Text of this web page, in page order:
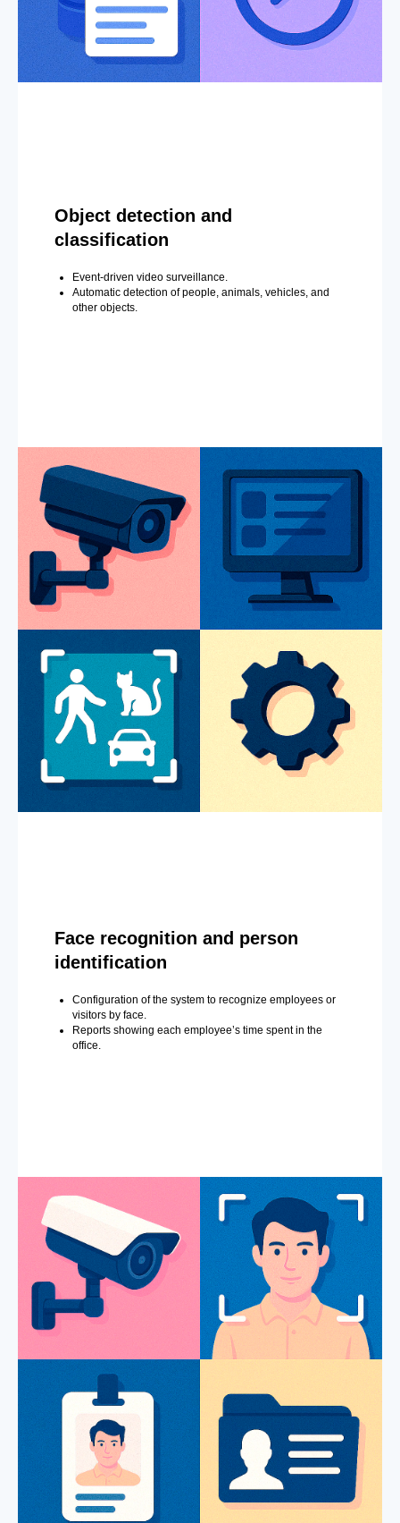
Object detection and
classification
Event-driven video surveillance.
Automatic detection of people, animals, vehicles, and
other objects.
Face recognition and person
identification
Configuration of the system to recognize employees or
visitors by face.
Reports showing each employee’s time spent in the
office.